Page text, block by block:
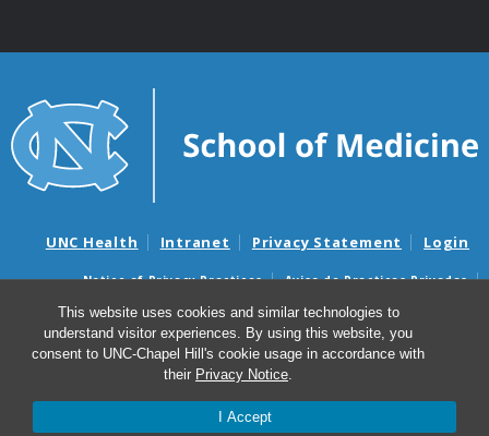
This website uses cookies and similar technologies to
understand visitor experiences. By using this website, you
consent to UNC-Chapel Hill's cookie usage in accordance with
their Privacy Notice.
I Accept
UNC Health Intranet Privacy Statement Login
Notice of Privacy Practices
Aviso de Practicas Privadas
Nondiscrimination Notice
Aviso de no Discriminacion
Surprise Billing and Good Faith Estimate Notices
Avisos de facturas médicas sorpresas y avisos de presupuestos de